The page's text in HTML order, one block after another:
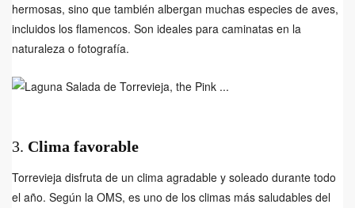
hermosas, sino que también albergan muchas especies de aves,
incluidos los flamencos. Son ideales para caminatas en la
naturaleza o fotografía.
3. Clima favorable
Torrevieja disfruta de un clima agradable y soleado durante todo
el año. Según la OMS, es uno de los climas más saludables del